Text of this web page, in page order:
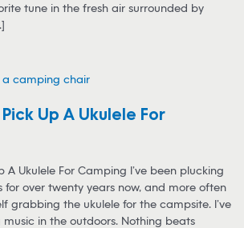
tune in the fresh air surrounded by
Up A Ukulele For
A Ukulele For Camping I’ve been plucking
for over twenty years now, and more often
grabbing the ukulele for the campsite. I’ve
in the outdoors. Nothing beats